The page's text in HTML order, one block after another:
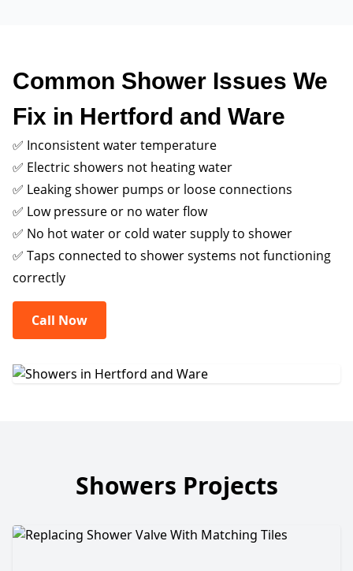
Common Shower Issues We
Fix in Hertford and Ware
✅ Inconsistent water temperature
✅ Electric showers not heating water
✅ Leaking shower pumps or loose connections
✅ Low pressure or no water flow
✅ No hot water or cold water supply to shower
✅ Taps connected to shower systems not functioning
correctly
Call Now
Showers Projects